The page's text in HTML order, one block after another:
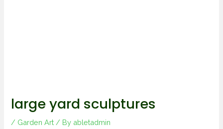
large yard sculptures
/ Garden Art / By abletadmin